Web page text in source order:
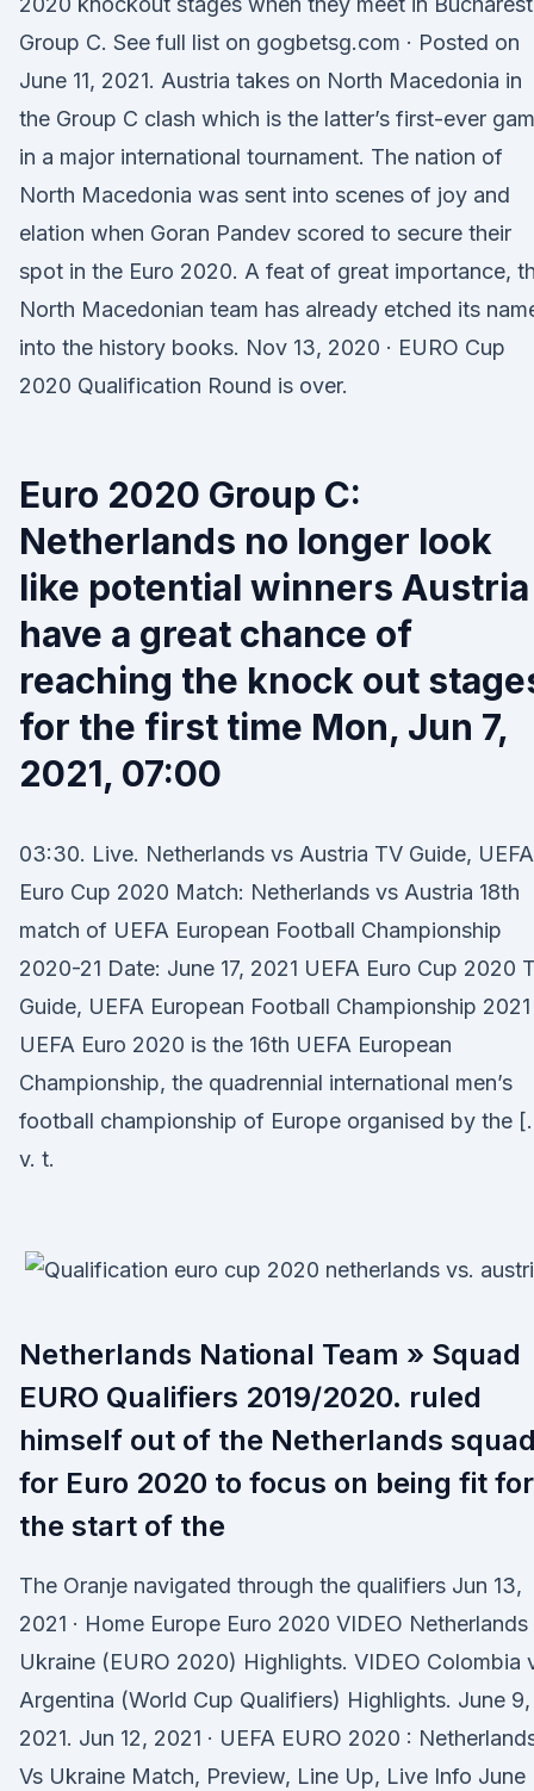
Group C. See full list on gogbetsg.com · Posted on
June 11, 2021. Austria takes on North Macedonia in
the Group C clash which is the latter’s first-ever
in a major international tournament. The nation of
North Macedonia was sent into scenes of joy and
elation when Goran Pandev scored to secure their
spot in the Euro 2020. A feat of great importance,
North Macedonian team has already etched its
into the history books. Nov 13, 2020 · EURO Cup
2020 Qualification Round is over.
Euro 2020 Group C:
Netherlands no longer look
like potential winners Austria
have a great chance of
reaching the knock out
for the first time Mon, Jun 7,
2021, 07:00
03:30. Live. Netherlands vs Austria TV Guide, UEFA
Euro Cup 2020 Match: Netherlands vs Austria 18th
match of UEFA European Football Championship
2020-21 Date: June 17, 2021 UEFA Euro Cup 2020
Guide, UEFA European Football Championship 2021
UEFA Euro 2020 is the 16th UEFA European
Championship, the quadrennial international men’s
football championship of Europe organised by the
v. t.
Netherlands National Team » Squad
EURO Qualifiers 2019/2020. ruled
himself out of the Netherlands squad
for Euro 2020 to focus on being fit for
the start of the
The Oranje navigated through the qualifiers Jun 13,
2021 · Home Europe Euro 2020 VIDEO Netherlands
Ukraine (EURO 2020) Highlights. VIDEO Colombia
Argentina (World Cup Qualifiers) Highlights. June 9,
2021. Jun 12, 2021 · UEFA EURO 2020 :
Vs Ukraine Match, Preview, Line Up, Live Info June